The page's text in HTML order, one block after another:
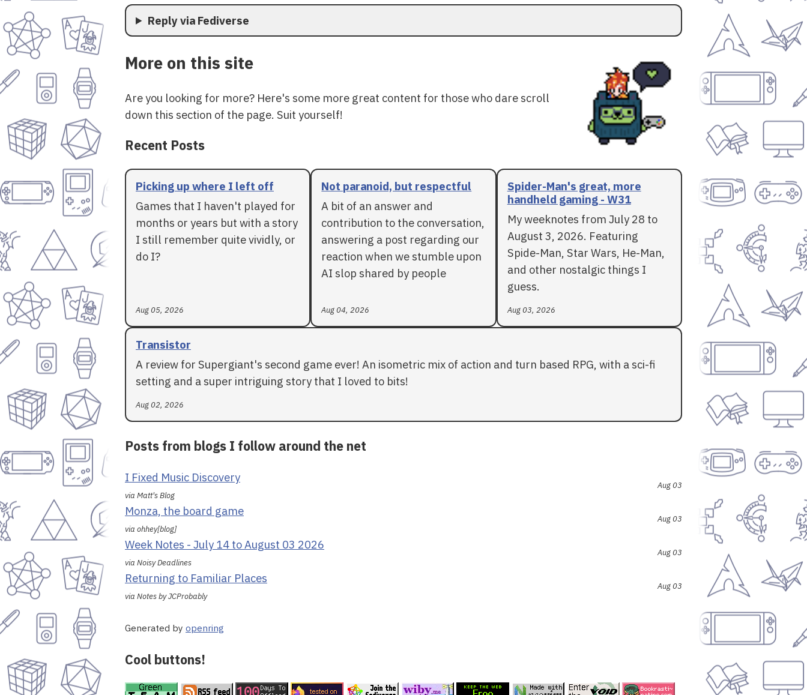
Reply via Fediverse
More on this site
Are you looking for more? Here's some more great content for those who dare scroll
down this section of the page. Suit yourself!
Recent Posts
Picking up where I left off
Games that I haven't played for
months or years but with a story
I still remember quite vividly, or
do I?
Aug 05, 2026
Not paranoid, but respectful
A bit of an answer and
contribution to the conversation,
answering a post regarding our
reaction when we stumble upon
AI slop shared by people
Aug 04, 2026
Spider-Man's great, more
handheld gaming - W31
My weeknotes from July 28 to
August 3, 2026. Featuring
Spide-Man, Star Wars, He-Man,
and other nostalgic things I
guess.
Aug 03, 2026
Transistor
A review for Supergiant's second game ever! An isometric mix of action and turn based RPG, with a sci-fi
setting and a super intriguing story that I loved to bits!
Aug 02, 2026
Posts from blogs I follow around the net
I Fixed Music Discovery
via Matt's Blog
Aug 03
Monza, the board game
via ohhey[blog]
Aug 03
Week Notes - July 14 to August 03 2026
via Noisy Deadlines
Aug 03
Returning to Familiar Places
via Notes by JCProbably
Aug 03
Generated by openring
Cool buttons!